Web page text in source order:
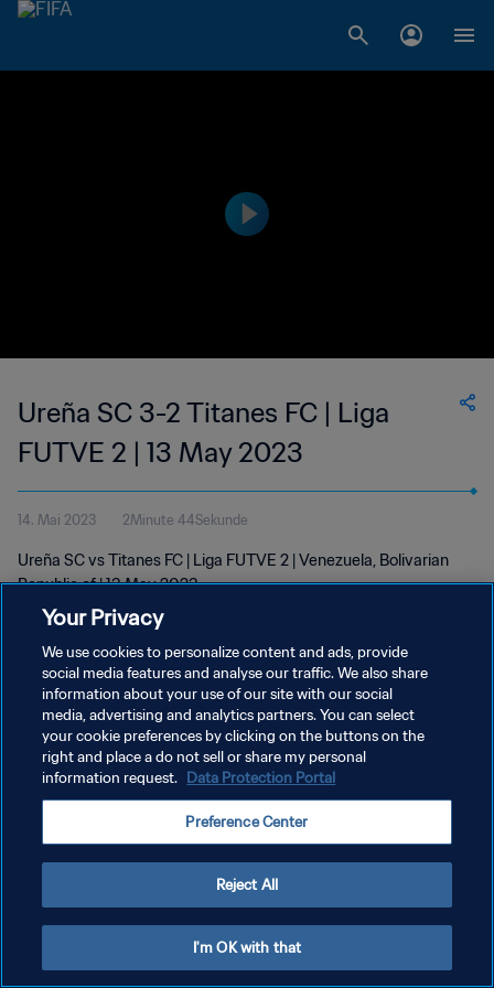
Ureña SC 3-2 Titanes FC | Liga
FUTVE 2 | 13 May 2023
14. Mai 2023 2Minute 44Sekunde
Ureña SC vs Titanes FC | Liga FUTVE 2 | Venezuela, Bolivarian
Republic of | 13 May 2023
DATENSCHUTZ
NUTZUNGSBEDINGUNGEN
COOKIE-EINSTELLUNGEN VERWALTEN
Your Privacy
We use cookies to personalize content and ads, provide
social media features and analyse our traffic. We also share
information about your use of our site with our social
media, advertising and analytics partners. You can select
your cookie preferences by clicking on the buttons on the
right and place a do not sell or share my personal
information request. Data Protection Portal
Preference Center
Reject All
I'm OK with that